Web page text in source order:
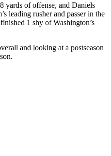
yards of offense, and Daniels
leading rusher and passer in the
1 shy of Washington’s
and looking at a postseason